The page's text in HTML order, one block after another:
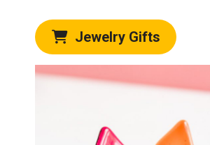
Jewelry Gifts